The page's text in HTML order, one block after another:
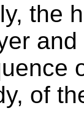
the
of